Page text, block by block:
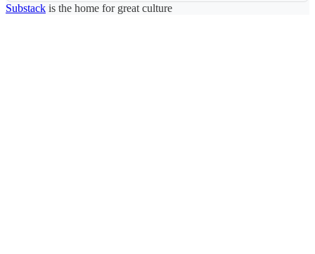
Substack is the home for great culture